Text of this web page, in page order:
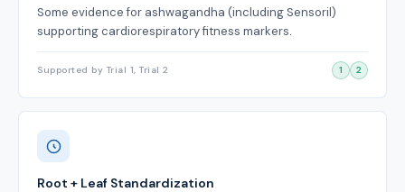
Some evidence for ashwagandha (including Sensoril)
supporting cardiorespiratory fitness markers.
Supported by Trial 1, Trial 2 1 2
Root + Leaf Standardization